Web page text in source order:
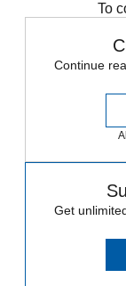
To
Continue
Get